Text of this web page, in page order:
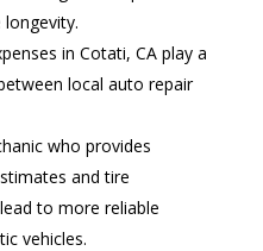
in Cotati, CA play a
local auto repair
who provides
and tire
to more reliable
vehicles.